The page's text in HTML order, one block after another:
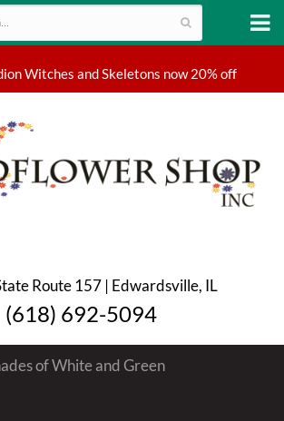
Route 157 | Edwardsville, IL
(618) 692-5094
of White and Green